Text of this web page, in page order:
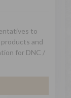
to
products and
for DNC /